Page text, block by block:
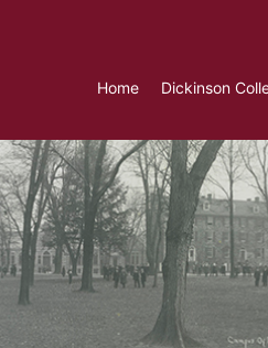
Home Dickinson